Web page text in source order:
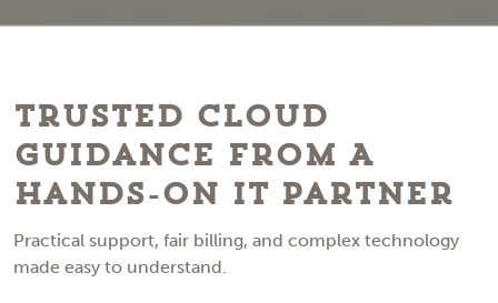
Trusted Cloud
Guidance From A
Hands-On IT Partner
Practical support, fair billing, and complex technology
made easy to understand.